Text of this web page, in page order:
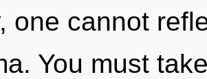
one cannot
You must